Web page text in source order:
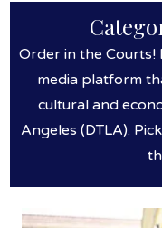
Order in the Courts!
media platform
cultural and
Angeles (DTLA).